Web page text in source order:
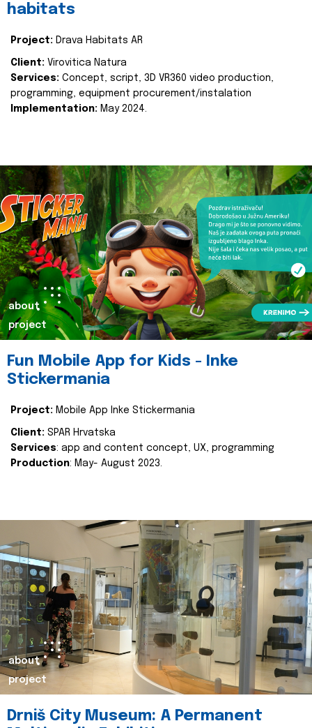
habitats
Project: Drava Habitats AR
Client: Virovitica Natura
Services: Concept, script, 3D VR360 video production,
programming, equipment procurement/instalation
Implementation: May 2024.
about
project
Fun Mobile App for Kids - Inke
Stickermania
Project: Mobile App Inke Stickermania
Client: SPAR Hrvatska
Services: app and content concept, UX, programming
Production: May- August 2023.
about
project
Drniš City Museum: A Permanent